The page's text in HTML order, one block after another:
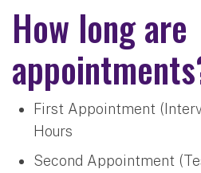
How long are
First Appointment
Hours
Second Appointment